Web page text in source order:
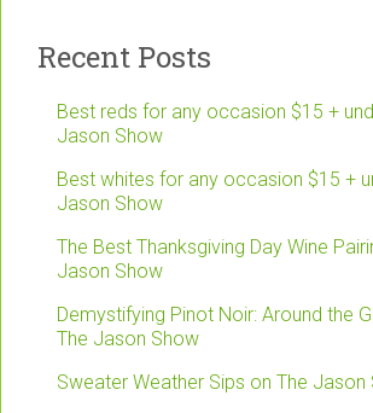
Recent Posts
Best reds for any occasion $15 +
Jason Show
Best whites for any occasion $15 +
Jason Show
The Best Thanksgiving Day Wine
Jason Show
Demystifying Pinot Noir: Around the
The Jason Show
Sweater Weather Sips on The Jason